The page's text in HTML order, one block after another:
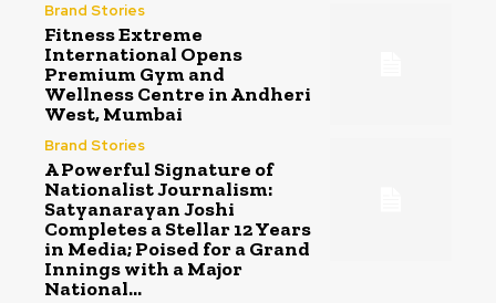
Brand Stories
Fitness Extreme
International Opens
Premium Gym and
Wellness Centre in Andheri
West, Mumbai
Brand Stories
A Powerful Signature of
Nationalist Journalism:
Satyanarayan Joshi
Completes a Stellar 12 Years
in Media; Poised for a Grand
Innings with a Major
National...